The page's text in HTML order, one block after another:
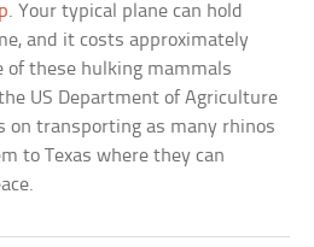
. Your typical plane can hold
and it costs approximately
of these hulking mammals
US Department of Agriculture
on transporting as many rhinos
to Texas where they can